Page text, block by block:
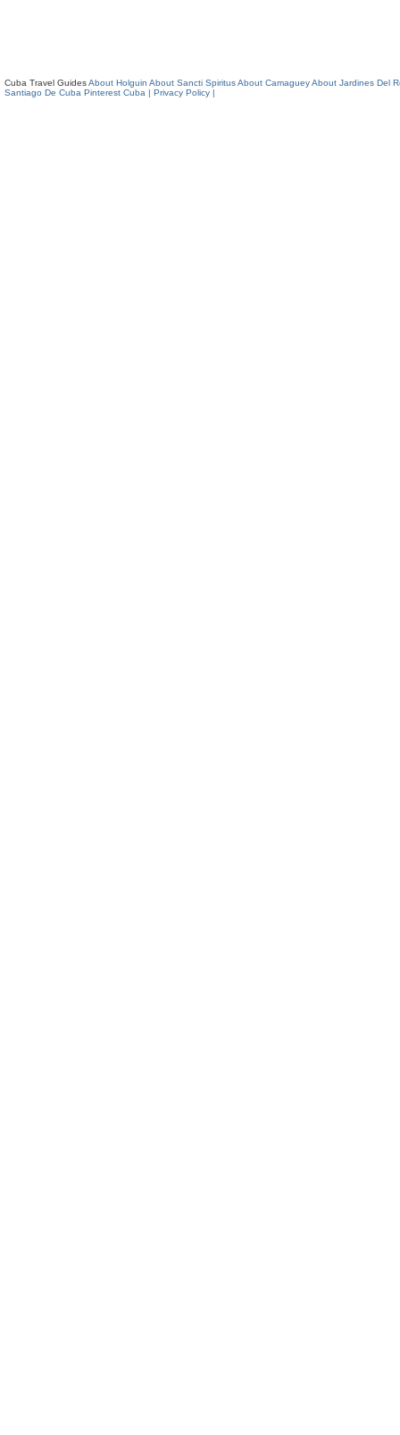
Cuba Travel GuidesAbout Holguin About Sancti SpiritusAbout CamagueyAbout Jardines Del
Santiago De Cuba Pinterest Cuba | Privacy Policy |